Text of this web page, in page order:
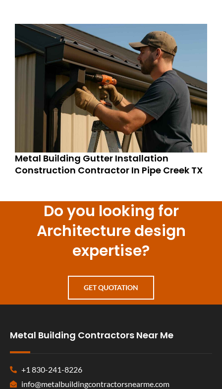
Metal Building Gutter Installation
Construction Contractor In Pipe Creek TX
Do you looking for
Architecture design
expertise?
GET QUOTATION
Metal Building Contractors Near Me
+1 830-241-8226
info@metalbuildingcontractorsnearme.com